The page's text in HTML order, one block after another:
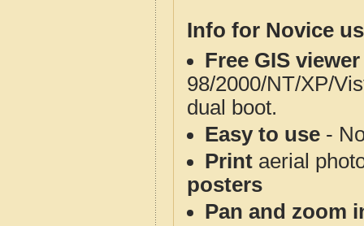
Info for Novice
Free GIS
98/2000/NT/XP/
dual boot.
Easy to use -
Print aerial
posters
Pan and zoom